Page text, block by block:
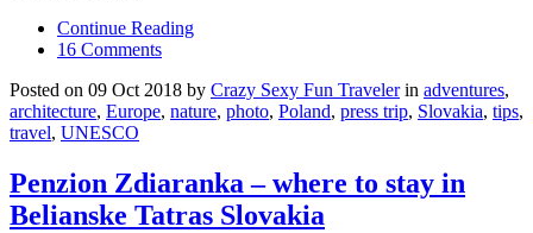
Continue Reading
16 Comments
Posted on 09 Oct 2018 by Crazy Sexy Fun Travelerin adventures,
architecture, Europe, nature, photo, Poland, press trip, Slovakia, tips,
travel, UNESCO
Penzion Zdiaranka – where to stay in
Belianske Tatras Slovakia